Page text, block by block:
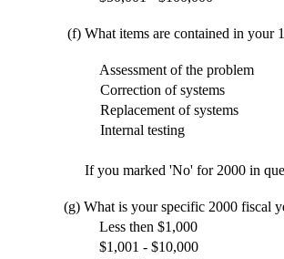
(f) What items are contained in your
Assessment of the problem
Correction of systems
Replacement of systems
Internal testing
If you marked 'No' for 2000 in
(g) What is your specific 2000 fiscal
Less then $1,000
$1,001 - $10,000